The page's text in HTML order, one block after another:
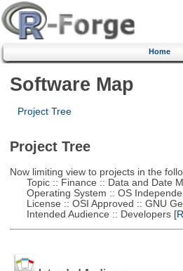
Home
Software Map
Project Tree
Project Tree
Now limiting view to projects in the
Topic :: Finance :: Data and Date
Operating System :: OS
License :: OSI Approved :: GNU
Intended Audience :: Developers